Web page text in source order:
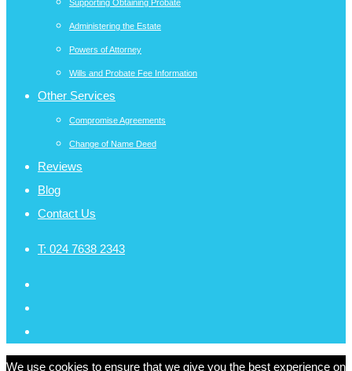
Supporting Obtaining Probate
Administering the Estate
Powers of Attorney
Wills and Probate Fee Information
Other Services
Compromise Agreements
Change of Name Deed
Reviews
Blog
Contact Us
T: 024 7638 2343
We use cookies to ensure that we give you the best experience on